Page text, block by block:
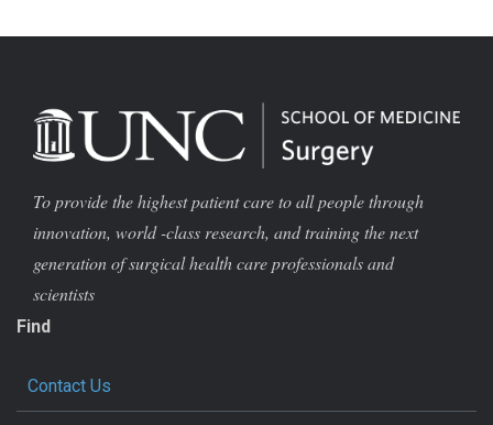
To provide the highest patient care to all people through
innovation, world -class research, and training the next
generation of surgical health care professionals and
scientists
Find
Contact Us